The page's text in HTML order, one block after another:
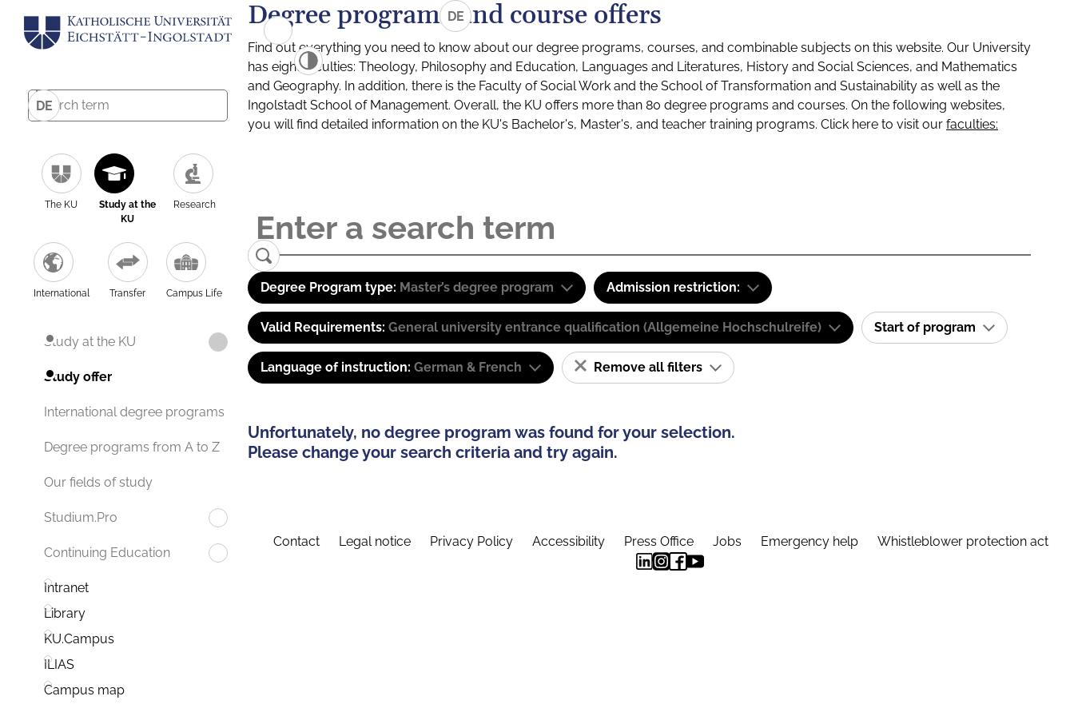
DE
The KU
Study at the
KU
Research
International Transfer Campus Life
Study at the KU
Study offer
International degree programs
Degree programs from A to Z
Our fields of study
Studium.Pro
Continuing Education
Intranet
Library
KU.Campus
ILIAS
Campus map
DE
Degree programs and course offers
Find out everything you need to know about our degree programs, courses, and combinable subjects on this website. Our University
has eight faculties: Theology, Philosophy and Education, Languages and Literatures, History and Social Sciences, and Mathematics
and Geography. In addition, there is the Faculty of Social Work and the School of Transformation and Sustainability as well as the
Ingolstadt School of Management. Overall, the KU offers more than 80 degree programs and courses. On the following websites,
you will find detailed information on the KU's Bachelor's, Master's, and teacher training programs. Click here to visit our faculties:
Degree Program type: Master’s degree program Admission restriction:
Valid Requirements: General university entrance qualification (Allgemeine Hochschulreife) Start of program
Language of instruction: German & French Remove all filters
Unfortunately, no degree program was found for your selection.
Please change your search criteria and try again.
Contact Legal notice Privacy Policy Accessibility Press Office Jobs Emergency help Whistleblower protection act